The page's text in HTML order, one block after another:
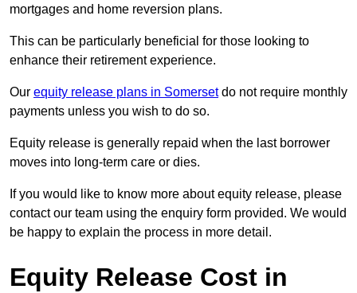
mortgages and home reversion plans.
This can be particularly beneficial for those looking to
enhance their retirement experience.
Our equity release plans in Somersetdo not require monthly
payments unless you wish to do so.
Equity release is generally repaid when the last borrower
moves into long-term care or dies.
If you would like to know more about equity release, please
contact our team using the enquiry form provided. We would
be happy to explain the process in more detail.
Equity Release Cost in